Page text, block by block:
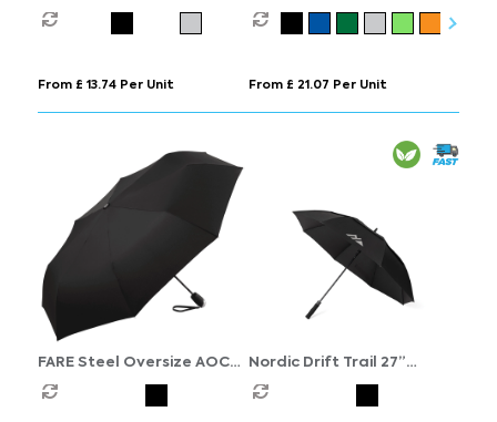
From £ 13.74 Per Unit From £ 21.07 Per Unit
FARE Steel Oversize AOC
mini
Nordic Drift Trail 27”
AWARE™ RPET storm UPF